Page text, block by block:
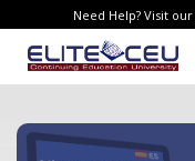
Need Help? Visit